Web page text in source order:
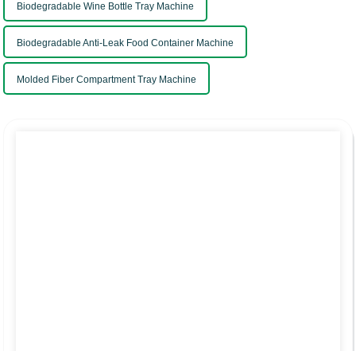
Biodegradable Wine Bottle Tray Machine
Biodegradable Anti-Leak Food Container Machine
Molded Fiber Compartment Tray Machine